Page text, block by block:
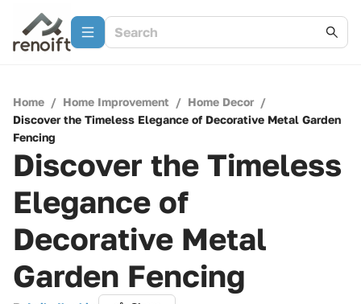
Home / Home Improvement / Home Decor /
Discover the Timeless Elegance of Decorative Metal Garden
Fencing
Discover the Timeless
Elegance of
Decorative Metal
Garden Fencing